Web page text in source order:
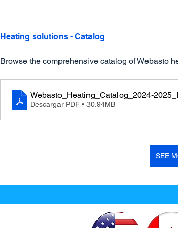
Heating solutions - Catalog
Browse the comprehensive catalog of Webasto
Webasto_Heating_Catalog_2024-
Descargar PDF • 30.94MB
SEE